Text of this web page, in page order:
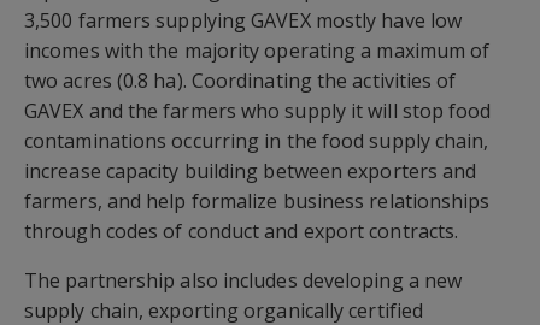
3,500 farmers supplying GAVEX mostly have low
incomes with the majority operating a maximum of
two acres (0.8 ha). Coordinating the activities of
GAVEX and the farmers who supply it will stop food
contaminations occurring in the food supply chain,
increase capacity building between exporters and
farmers, and help formalize business relationships
through codes of conduct and export contracts.
The partnership also includes developing a new
supply chain, exporting organically certified